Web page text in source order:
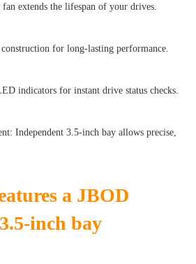
extends the lifespan of your drives.
for long-lasting performance.
indicators for instant drive status checks.
Independent 3.5-inch bay allows precise,
a JBOD
inch bay